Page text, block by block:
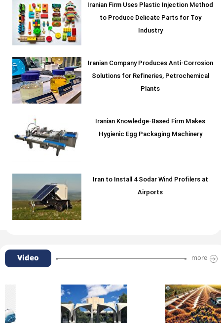
Iranian Firm Uses Plastic Injection Method
to Produce Delicate Parts for Toy
Industry
Iranian Company Produces Anti-Corrosion
Solutions for Refineries, Petrochemical
Plants
Iranian Knowledge-Based Firm Makes
Hygienic Egg Packaging Machinery
Iran to Install 4 Sodar Wind Profilers at
Airports
Video more